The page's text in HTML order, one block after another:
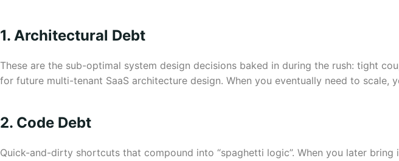
1. Architectural Debt
These are the sub-optimal system design decisions baked in during the rush: tight
for future multi-tenant SaaS architecture design. When you eventually need to
2. Code Debt
Quick-and-dirty shortcuts that compound into “spaghetti logic”. When you later